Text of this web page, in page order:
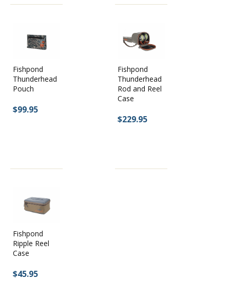
Fishpond
Thunderhead
Pouch
$99.95
Fishpond
Thunderhead
Rod and Reel
Case
$229.95
Fishpond
Ripple Reel
Case
$45.95